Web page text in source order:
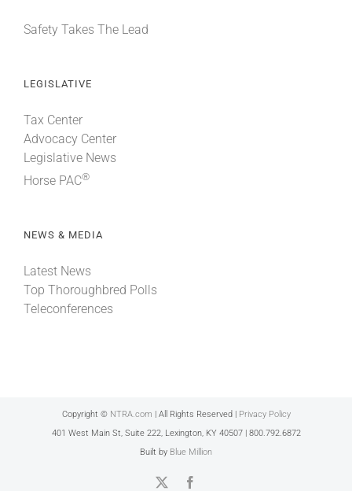
Safety Takes The Lead
LEGISLATIVE
Tax Center
Advocacy Center
Legislative News
Horse PAC®
NEWS & MEDIA
Latest News
Top Thoroughbred Polls
Teleconferences
Copyright © NTRA.com | All Rights Reserved | Privacy Policy
401 West Main St, Suite 222, Lexington, KY 40507 | 800.792.6872
Built by Blue Million